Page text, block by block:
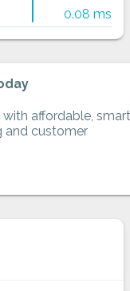
0.08 ms
affordable, smart
and customer